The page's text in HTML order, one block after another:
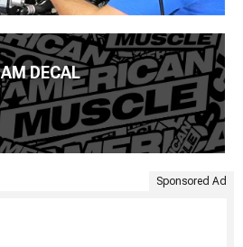
AM DECAL
Sponsored Ad